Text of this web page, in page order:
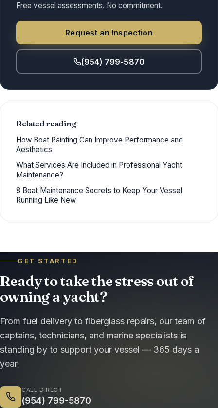
Free vessel assessments. No commitment.
Request an Inspection
(954) 799-5870
Related reading
How Boat Painting Can Improve Performance and
Aesthetics
What Services Are Included in Professional Yacht
Maintenance?
8 Boat Maintenance Secrets to Keep Your Vessel
Running Like New
GET STARTED
Ready to take the stress out of
owning a yacht?
From fuel delivery to fiberglass repairs, our team of
captains, technicians, and marine specialists is
standing by to support your vessel — 365 days a
year.
CALL DIRECT
(954) 799-5870